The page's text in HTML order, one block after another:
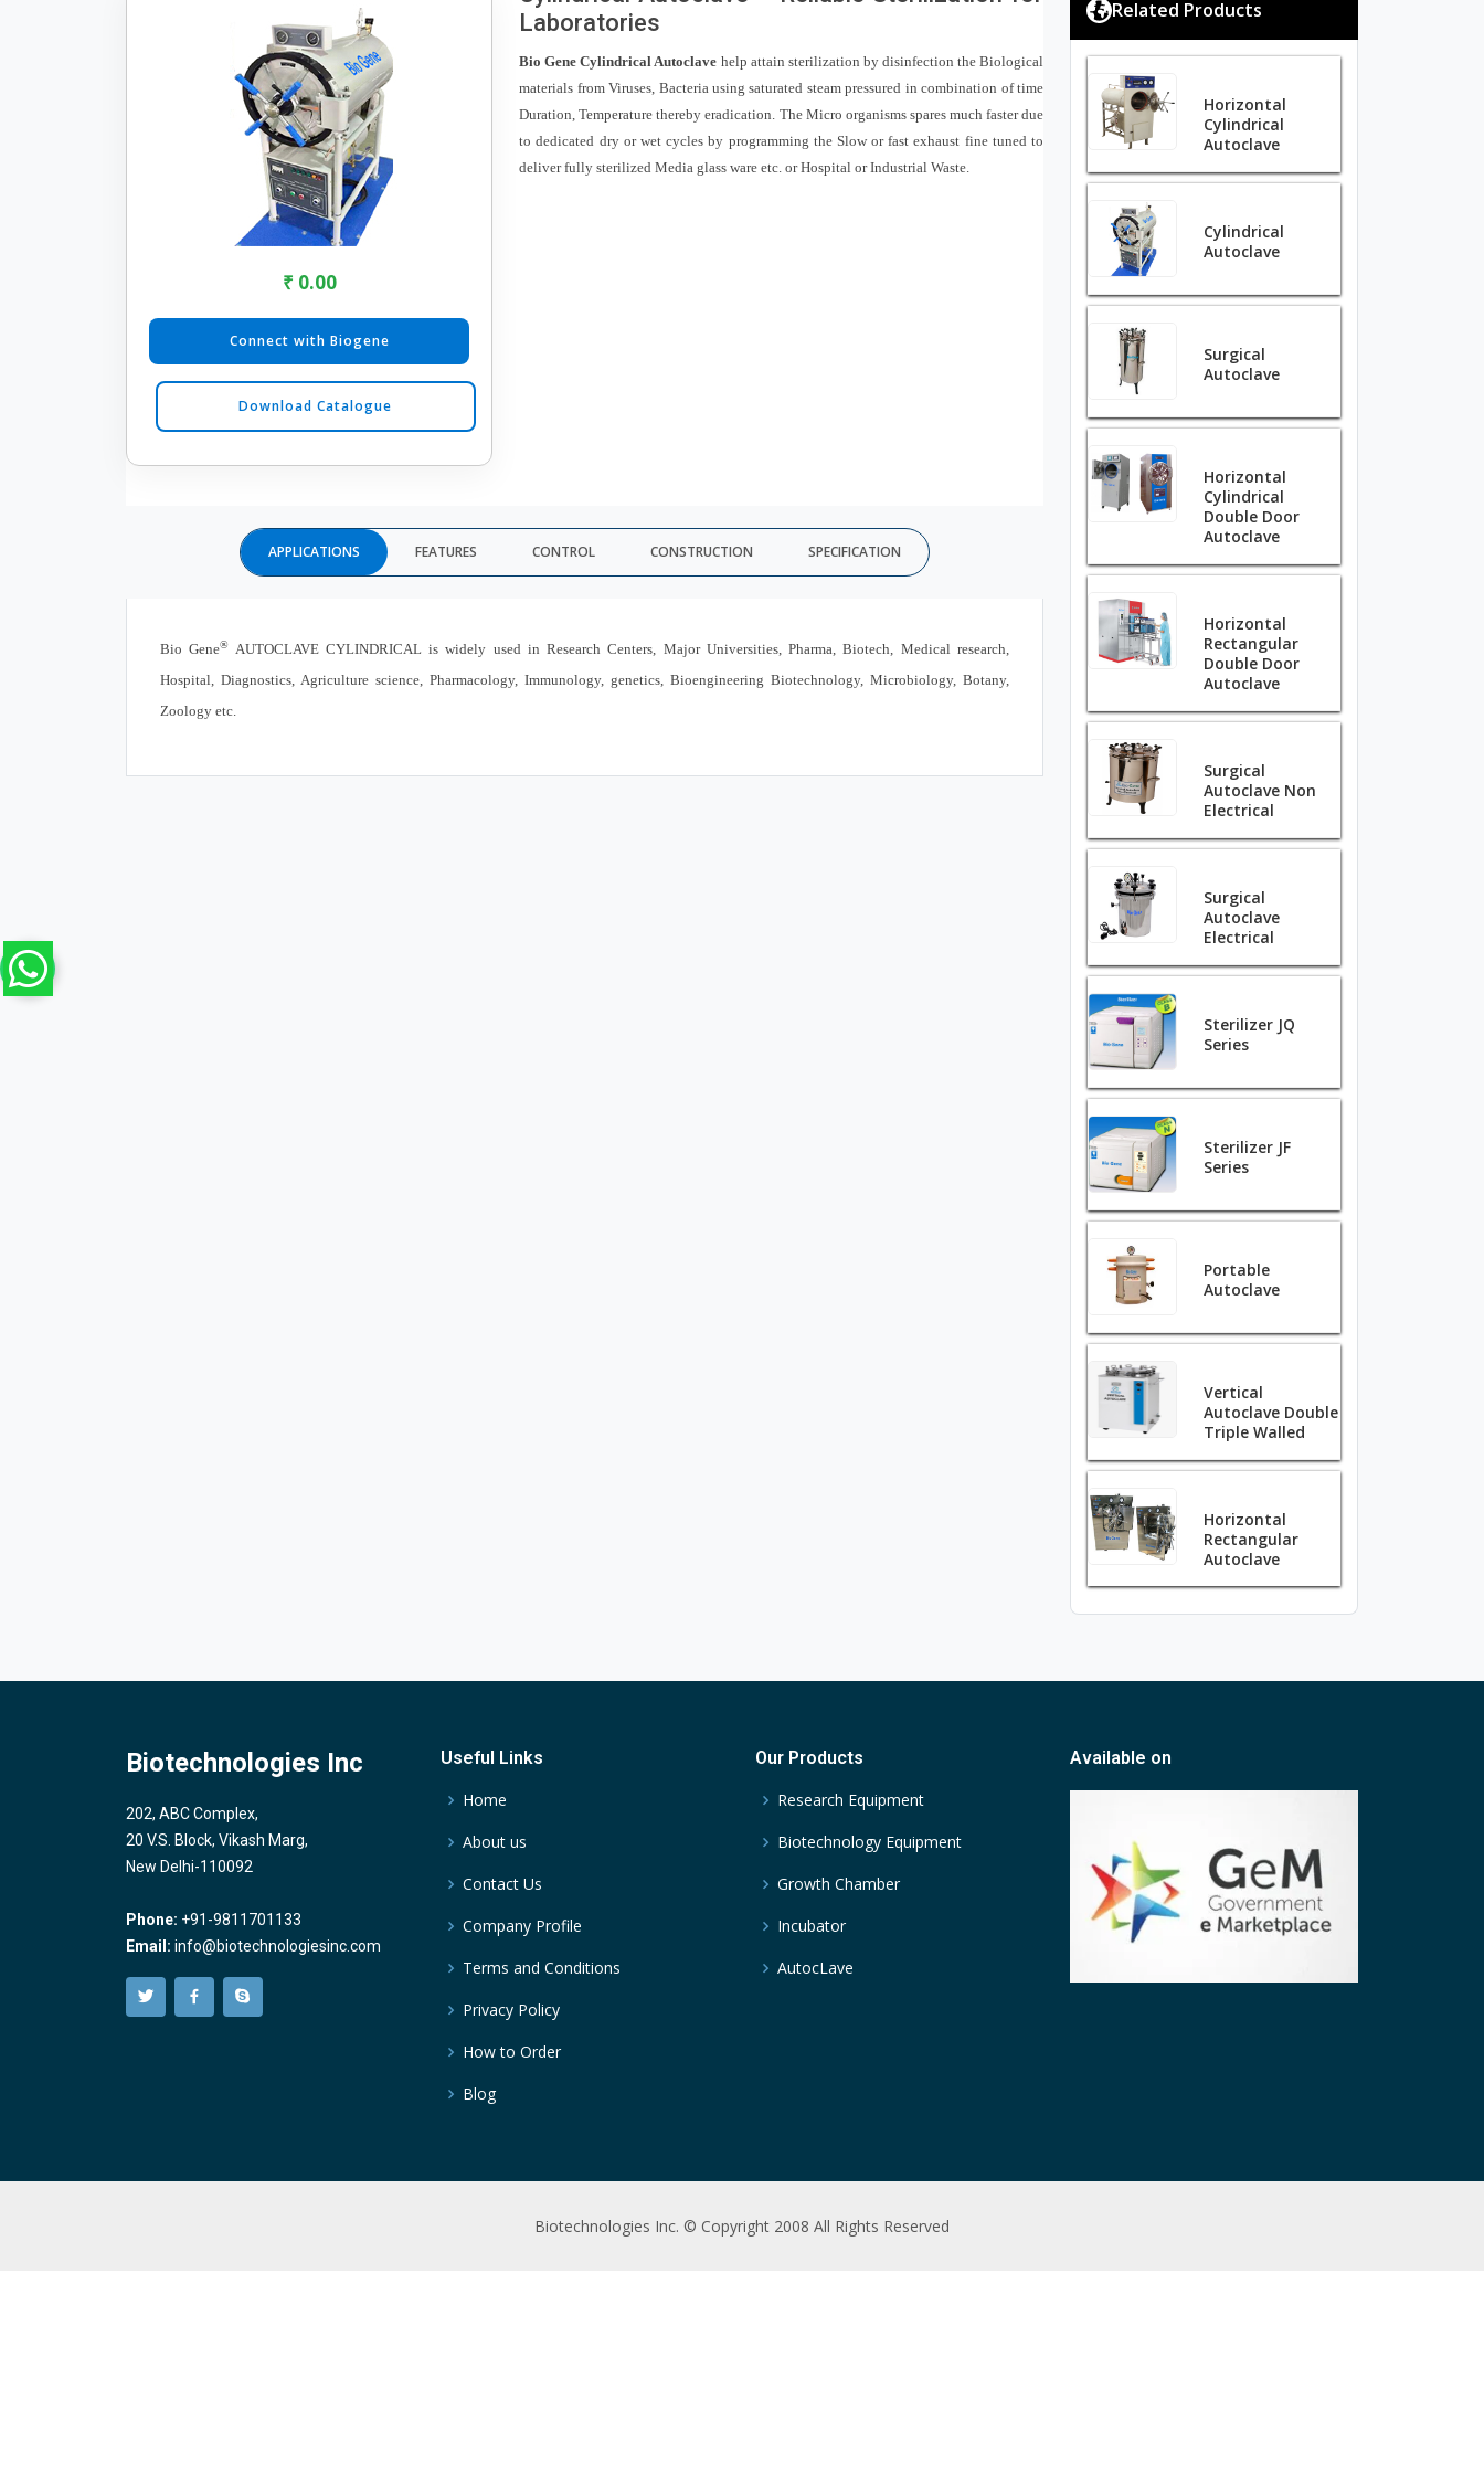
₹ 0.00
Connect with Biogene
Download Catalogue
Laboratories
Bio Gene Cylindrical Autoclave help attain sterilization by disinfection the Biological
materials from Viruses, Bacteria using saturated steam pressured in combination of time
Duration, Temperature thereby eradication. The Micro organisms spares much faster due
to dedicated dry or wet cycles by programming the Slow or fast exhaust fine tuned to
deliver fully sterilized Media glass ware etc. or Hospital or Industrial Waste.
APPLICATIONS FEATURES CONTROL CONSTRUCTION SPECIFICATION
Bio Gene® AUTOCLAVE CYLINDRICAL is widely used in Research Centers, Major Universities, Pharma, Biotech, Medical research,
Hospital, Diagnostics, Agriculture science, Pharmacology, Immunology, genetics, Bioengineering Biotechnology, Microbiology, Botany,
Zoology etc.
Related Products
Horizontal
Cylindrical
Autoclave
Cylindrical
Autoclave
Surgical
Autoclave
Horizontal
Cylindrical
Double Door
Autoclave
Horizontal
Rectangular
Double Door
Autoclave
Surgical
Autoclave Non
Electrical
Surgical
Autoclave
Electrical
Sterilizer JQ
Series
Sterilizer JF
Series
Portable
Autoclave
Vertical
Autoclave Double
Triple Walled
Horizontal
Rectangular
Autoclave
Biotechnologies Inc
202, ABC Complex,
20 V.S. Block, Vikash Marg,
New Delhi-110092
Phone: +91-9811701133
Email: info@biotechnologiesinc.com
Useful Links
Home
About us
Contact Us
Company Profile
Terms and Conditions
Privacy Policy
How to Order
Blog
Our Products
Research Equipment
Biotechnology Equipment
Growth Chamber
Incubator
AutocLave
Available on
Biotechnologies Inc. © Copyright 2008 All Rights Reserved